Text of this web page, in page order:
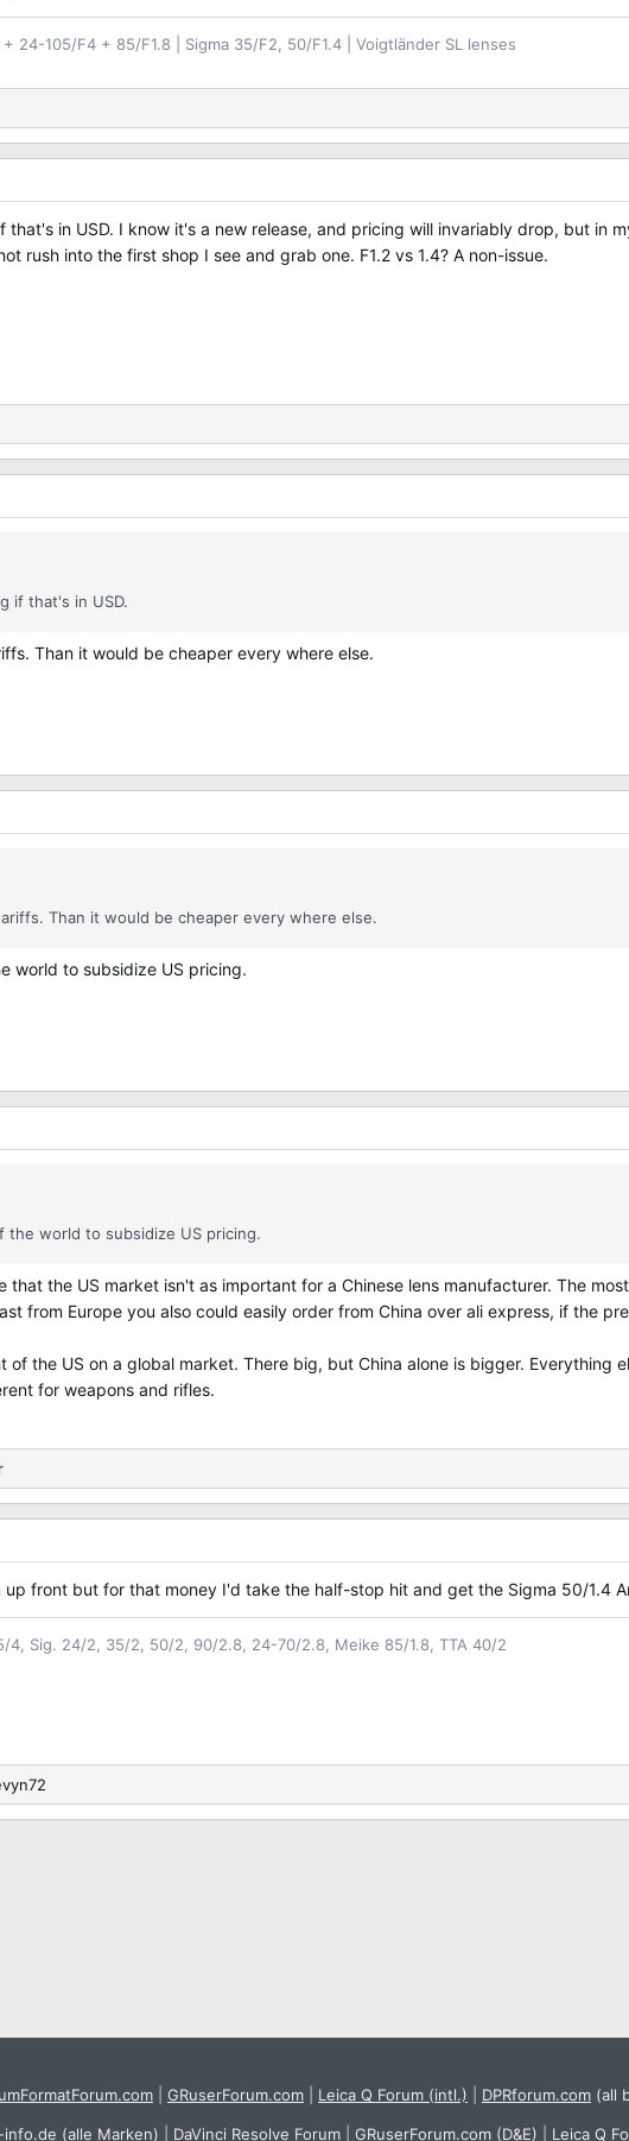
+ 24-105/F4 + 85/F1.8 | Sigma 35/F2, 50/F1.4 | Voigtländer SL lenses
in USD. I know it's a new release, and pricing will invariably drop, but in
rush into the first shop I see and grab one. F1.2 vs 1.4? A non-issue.
if that's in USD.
Than it would be cheaper every where else.
Than it would be cheaper every where else.
world to subsidize US pricing.
world to subsidize US pricing.
that the US market isn't as important for a Chinese lens manufacturer. The
from Europe you also could easily order from China over ali express, if the
of the US on a global market. There big, but China alone is bigger. Everything
for weapons and rifles.
up front but for that money I'd take the half-stop hit and get the Sigma 50/1.4
4, Sig. 24/2, 35/2, 50/2, 90/2.8, 24-70/2.8, Meike 85/1.8, TTA 40/2
GRuserForum.com Leica Q Forum (intl.) DPRforum.com (all
info.de (alle Marken) DaVinci Resolve Forum GRuserForum.com (D&E) Leica Q